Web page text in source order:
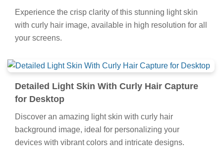
Experience the crisp clarity of this stunning light skin
with curly hair image, available in high resolution for all
your screens.
Detailed Light Skin With Curly Hair Capture
for Desktop
Discover an amazing light skin with curly hair
background image, ideal for personalizing your
devices with vibrant colors and intricate designs.